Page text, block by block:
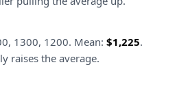
1300, 1200. Mean: $1,225.
raises the average.